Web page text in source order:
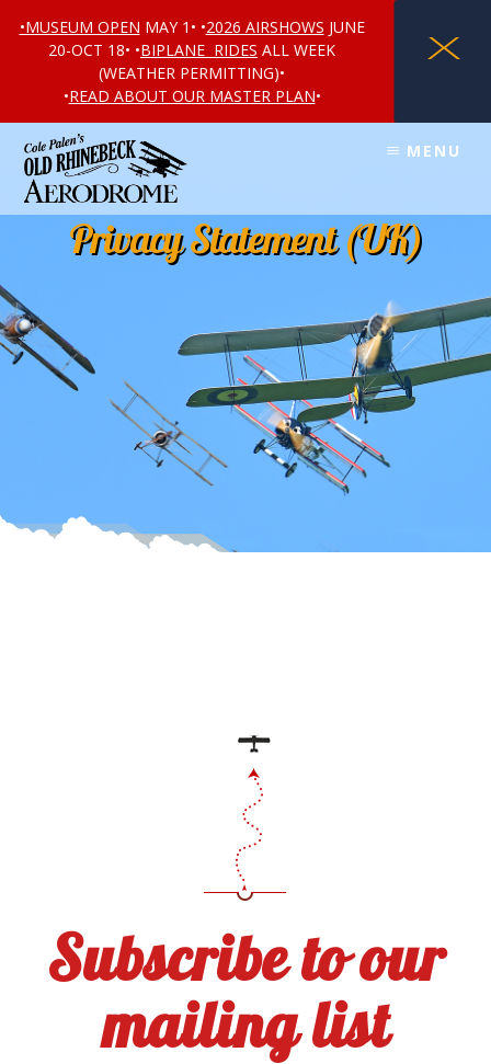
X
•MUSEUM OPEN MAY 1• •2026 AIRSHOWS JUNE
20-OCT 18• •BIPLANE RIDES ALL WEEK
(WEATHER PERMITTING)•
•READ ABOUT OUR MASTER PLAN•
content
footer
MENU
Privacy Statement (UK)
Subscribe to our
mailing list